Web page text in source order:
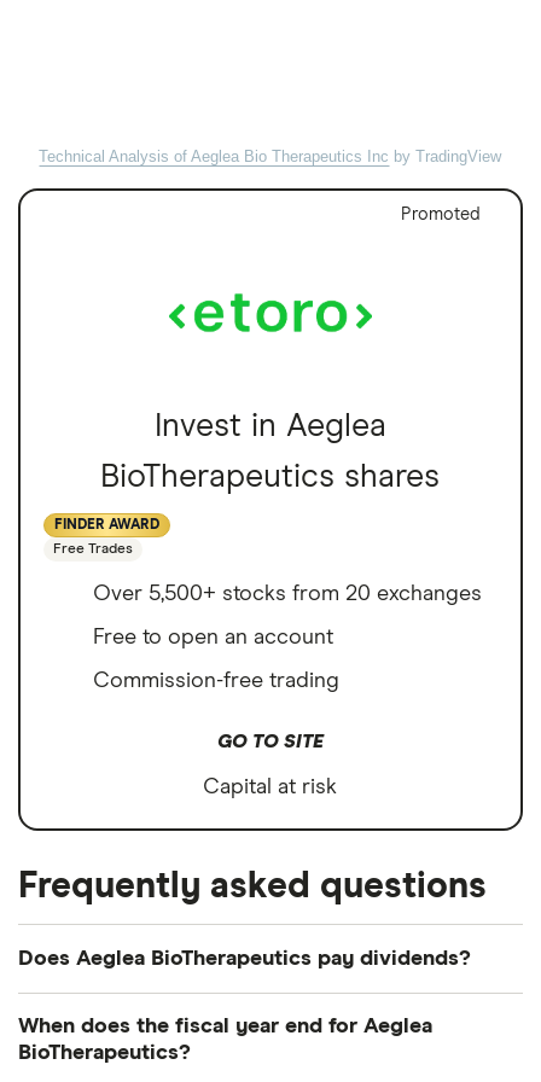
Technical Analysis of Aeglea Bio Therapeutics Inc by TradingView
Promoted
Invest in Aeglea
BioTherapeutics shares
FINDER AWARD
Free Trades
Over 5,500+ stocks from 20 exchanges
Free to open an account
Commission-free trading
GO TO SITE
Capital at risk
Frequently asked questions
Does Aeglea BioTherapeutics pay dividends?
a dividend over the next 12 months. However, you
When does the fiscal year end for Aeglea
BioTherapeutics?